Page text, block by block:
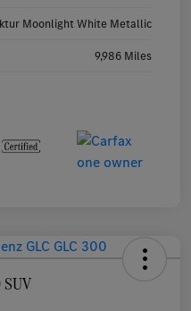
Moonlight White Metallic
9,986 Miles